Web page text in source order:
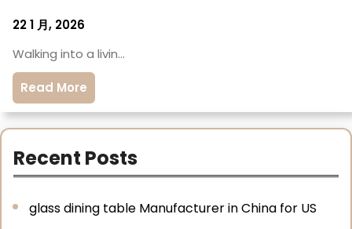
22 1 月, 2026
Walking into a livin…
Read More
Recent Posts
glass dining table Manufacturer in China for US